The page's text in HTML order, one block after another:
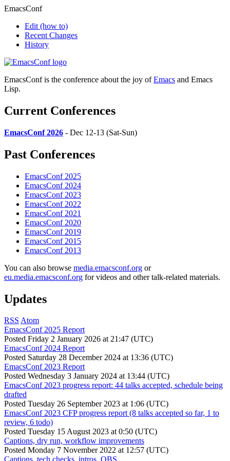
EmacsConf
Edit (how to)
Recent Changes
History
EmacsConf is the conference about the joy ofEmacs and Emacs
Lisp.
Current Conferences
EmacsConf 2026 - Dec 12-13 (Sat-Sun)
Past Conferences
EmacsConf 2025
EmacsConf 2024
EmacsConf 2023
EmacsConf 2022
EmacsConf 2021
EmacsConf 2020
EmacsConf 2019
EmacsConf 2015
EmacsConf 2013
You can also browse media.emacsconf.org or
eu.media.emacsconf.org for videos and other talk-related materials.
Updates
RSS Atom
EmacsConf 2025 Report
Posted Friday 2 January 2026 at 21:47 (UTC)
EmacsConf 2024 Report
Posted Saturday 28 December 2024 at 13:36 (UTC)
EmacsConf 2023 Report
Posted Wednesday 3 January 2024 at 13:44 (UTC)
EmacsConf 2023 progress report: 44 talks accepted, schedule being
drafted
Posted Tuesday 26 September 2023 at 1:06 (UTC)
EmacsConf 2023 CFP progress report (8 talks accepted so far, 1 to
review, 6 todo)
Posted Tuesday 15 August 2023 at 0:50 (UTC)
Captions, dry run, workflow improvements
Posted Monday 7 November 2022 at 12:57 (UTC)